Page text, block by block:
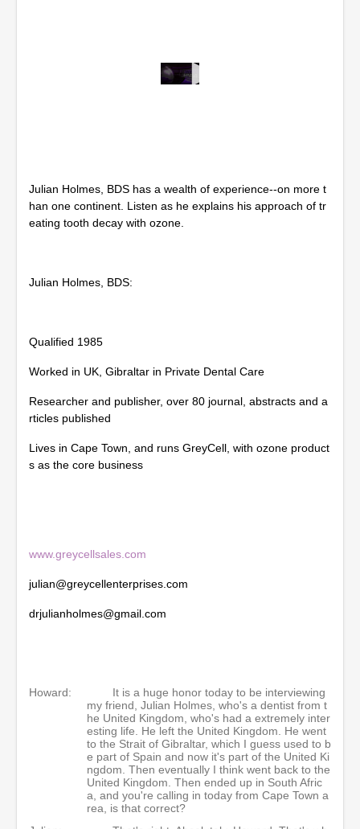
o
f
5
6
s
c
o
s
Julian Holmes, BDS has a wealth of experience--on more t
han one continent. Listen as he explains his approach of tr
eating tooth decay with ozone.
Julian Holmes, BDS:
Qualified 1985
Worked in UK, Gibraltar in Private Dental Care
Researcher and publisher, over 80 journal, abstracts and a
rticles published
Lives in Cape Town, and runs GreyCell, with ozone product
s as the core business
www.greycellsales.com
julian@greycellenterprises.com
drjulianholmes@gmail.com
Howard:
It is a huge honor today to be interviewing
my friend, Julian Holmes, who's a dentist from t
he United Kingdom, who's had a extremely inter
esting life. He left the United Kingdom. He went
to the Strait of Gibraltar, which I guess used to b
e part of Spain and now it's part of the United Ki
ngdom. Then eventually I think went back to the
United Kingdom. Then ended up in South Afric
a, and you're calling in today from Cape Town a
rea, is that correct?